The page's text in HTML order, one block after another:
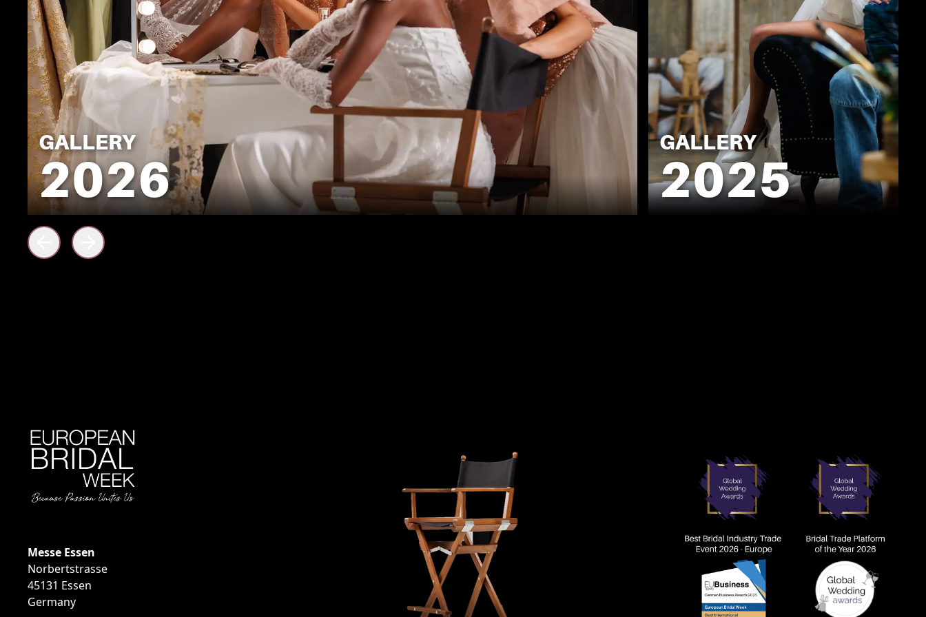
GALLERY
2026
GALLERY
2025
EVENT INFORMATION
Messe Essen
Norbertstrasse
45131 Essen
Germany
DECORATIVE ARTWORK
AWARDS